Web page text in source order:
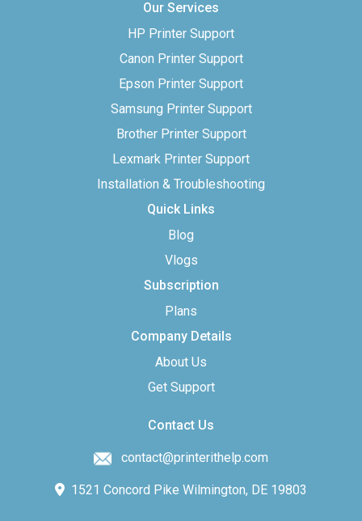
Our Services
HP Printer Support
Canon Printer Support
Epson Printer Support
Samsung Printer Support
Brother Printer Support
Lexmark Printer Support
Installation & Troubleshooting
Quick Links
Blog
Vlogs
Subscription
Plans
Company Details
About Us
Get Support
Contact Us
contact@printerithelp.com
1521 Concord Pike Wilmington, DE 19803